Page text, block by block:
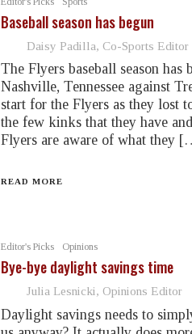
Baseball season has begun
Daisy Padilla, Co-Sports Editor
The Flyers baseball season
Nashville, Tennessee against
start for the Flyers as they lost
the few kinks that they have
Flyers are aware of what they
READ MORE
Editor's Picks Opinions
Bye-bye daylight savings time
Julia Lesnicki, Opinions Editor
Daylight savings needs to